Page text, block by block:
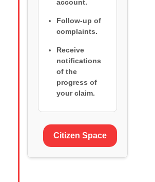
account.
Follow-up of
complaints.
Receive
notifications
of the
progress of
your claim.
Citizen Space